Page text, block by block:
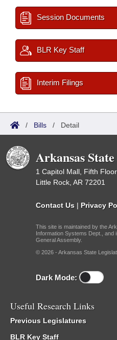
Session Documents
BLR Key Staff
Interim Filings
/ Bills / Detail
Arkansas
1 Capitol Mall, Fifth Floor
Little Rock, AR 72201
Contact Us | Privacy
This site is maintained by the
Information Systems Dept., and
General Assembly.
© 2026 - Arkansas State
Dark Mode:
Useful Research Links
Previous Legislatures
BLR Key Staff